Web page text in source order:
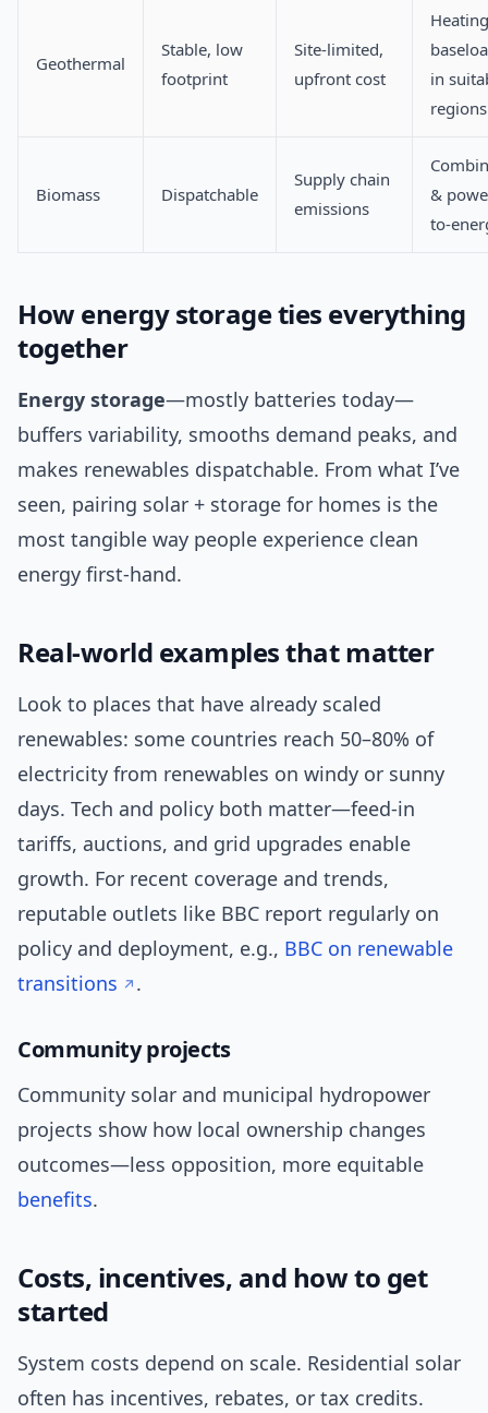
Geothermal
Stable, low
footprint
Site-limited,
upfront cost
in
regions
Biomass Dispatchable
Supply chain
emissions
&
to-
How energy storage ties everything
together
Energy storage—mostly batteries today—
buffers variability, smooths demand peaks, and
makes renewables dispatchable. From what I’ve
seen, pairing solar + storage for homes is the
most tangible way people experience clean
energy first-hand.
Real-world examples that matter
Look to places that have already scaled
renewables: some countries reach 50–80% of
electricity from renewables on windy or sunny
days. Tech and policy both matter—feed-in
tariffs, auctions, and grid upgrades enable
growth. For recent coverage and trends,
reputable outlets like BBC report regularly on
policy and deployment, e.g., BBC on renewable
transitions
.
Community projects
Community solar and municipal hydropower
projects show how local ownership changes
outcomes—less opposition, more equitable
benefits.
Costs, incentives, and how to get
started
System costs depend on scale. Residential solar
often has incentives, rebates, or tax credits.